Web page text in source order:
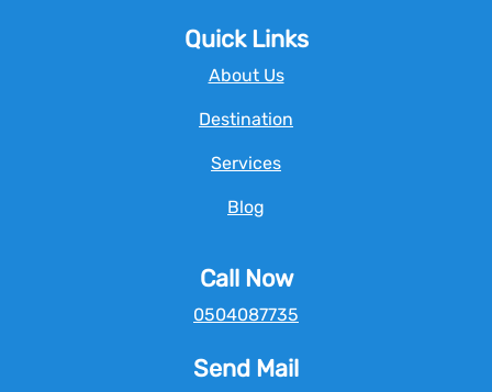
Quick Links
About Us
Destination
Services
Blog
Call Now
0504087735
Send Mail